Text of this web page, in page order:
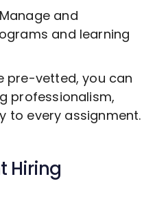
and
and learning
pre-vetted, you can
professionalism,
to every assignment.
Hiring